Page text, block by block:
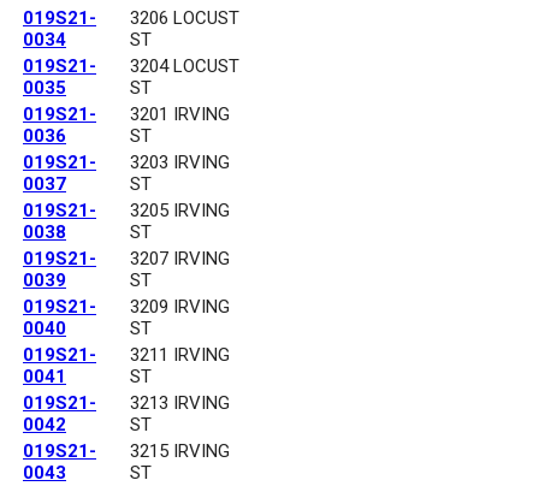
019S21-
0034
3206 LOCUST
ST
019S21-
0035
3204 LOCUST
ST
019S21-
0036
3201 IRVING
ST
019S21-
0037
3203 IRVING
ST
019S21-
0038
3205 IRVING
ST
019S21-
0039
3207 IRVING
ST
019S21-
0040
3209 IRVING
ST
019S21-
0041
3211 IRVING
ST
019S21-
0042
3213 IRVING
ST
019S21-
0043
3215 IRVING
ST